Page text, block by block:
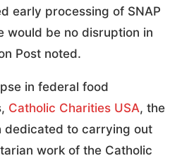
early processing of SNAP
would be no disruption in
Post noted.
in federal food
Catholic Charities USA, the
dedicated to carrying out
work of the Catholic